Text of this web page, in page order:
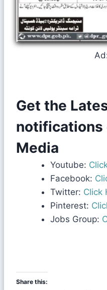
Get the
notifications
Media
Youtube:
Facebook:
Twitter: Click
Pinterest:
Jobs Group:
Share this: